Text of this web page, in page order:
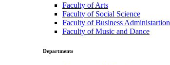
Faculty of Arts
Faculty of Social Science
Faculty of Business Administartion
Faculty of Music and Dance
Departments